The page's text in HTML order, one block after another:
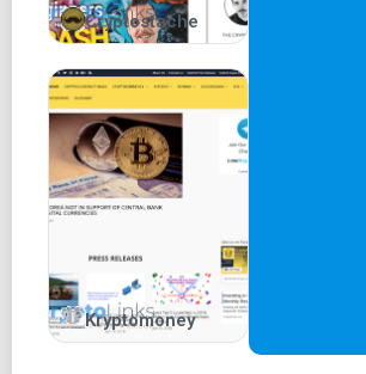
Cryptostache
Kryptomoney